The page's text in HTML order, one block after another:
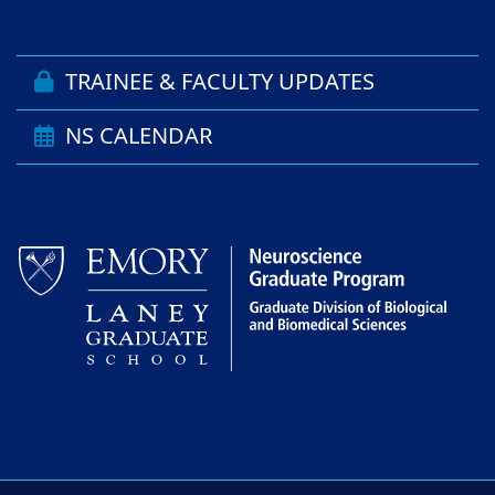
TRAINEE & FACULTY UPDATES
NS CALENDAR